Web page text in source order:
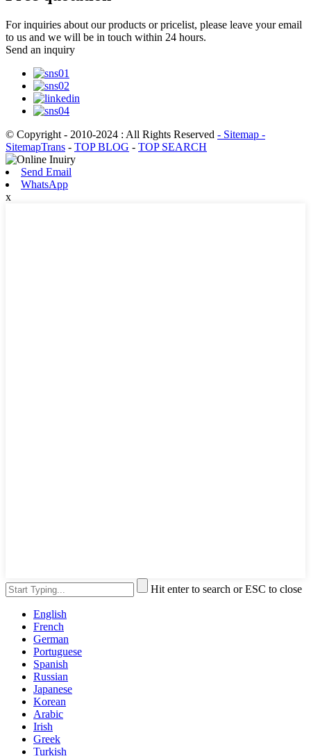
For inquiries about our products or pricelist, please leave your email
to us and we will be in touch within 24 hours.
Send an inquiry
© Copyright - 2010-2024 : All Rights Reserved - Sitemap -
SitemapTrans - TOP BLOG - TOP SEARCH
Send Email
WhatsApp
x
Hit enter to search or ESC to close
English
French
German
Portuguese
Spanish
Russian
Japanese
Korean
Arabic
Irish
Greek
Turkish